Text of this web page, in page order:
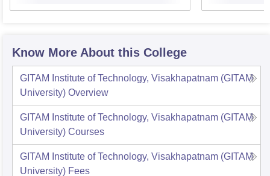
Know More About this College
GITAM Institute of Technology, Visakhapatnam (GITAM
University) Overview
GITAM Institute of Technology, Visakhapatnam (GITAM
University) Courses
GITAM Institute of Technology, Visakhapatnam (GITAM
University) Fees